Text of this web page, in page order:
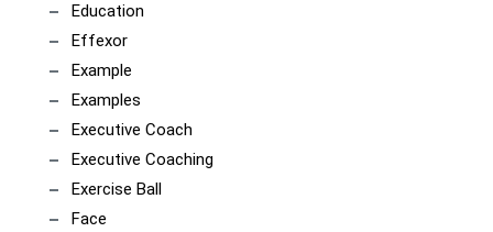
Education
Effexor
Example
Examples
Executive Coach
Executive Coaching
Exercise Ball
Face